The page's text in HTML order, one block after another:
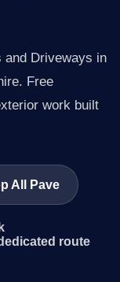
and Driveways in
Free
work built
All Pave
route